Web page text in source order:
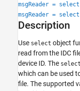
Description
Examples
Input Arguments
Output Arguments
Version History
See Also
msgReader =
msgReader =
Description
Use select object
read from the IDC
device ID. The select
which can be used
file. The supported